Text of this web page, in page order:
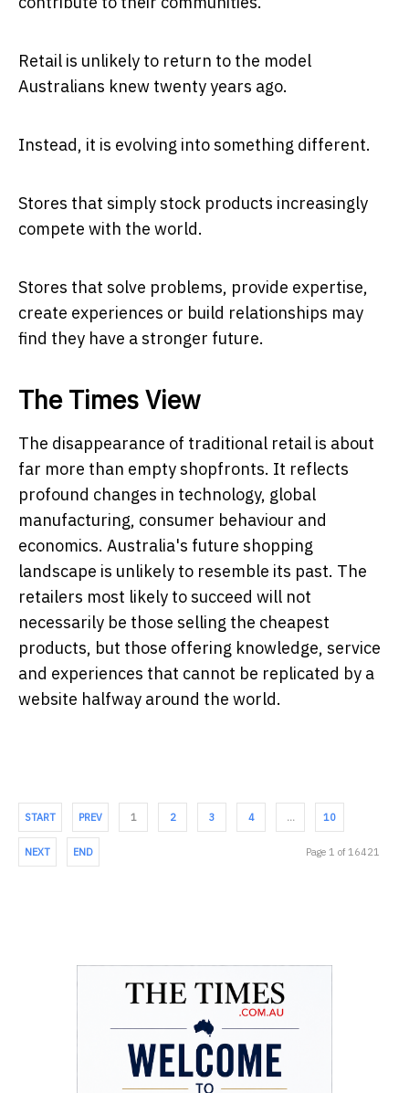
Retail is unlikely to return to the model
Australians knew twenty years ago.
Instead, it is evolving into something different.
Stores that simply stock products increasingly
compete with the world.
Stores that solve problems, provide expertise,
create experiences or build relationships may
find they have a stronger future.
The Times View
The disappearance of traditional retail is about
far more than empty shopfronts. It reflects
profound changes in technology, global
manufacturing, consumer behaviour and
economics. Australia's future shopping
landscape is unlikely to resemble its past. The
retailers most likely to succeed will not
necessarily be those selling the cheapest
products, but those offering knowledge, service
and experiences that cannot be replicated by a
website halfway around the world.
START PREV 1 2 3 4 … 10
NEXT END Page 1 of 16421